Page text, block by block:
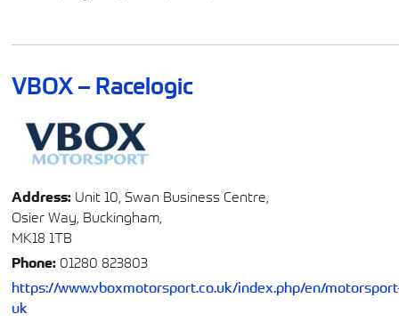
VBOX – Racelogic
Address: Unit 10, Swan Business Centre,
Osier Way, Buckingham,
MK18 1TB
Phone: 01280 823803
https://www.vboxmotorsport.co.uk/index.php/en/
uk